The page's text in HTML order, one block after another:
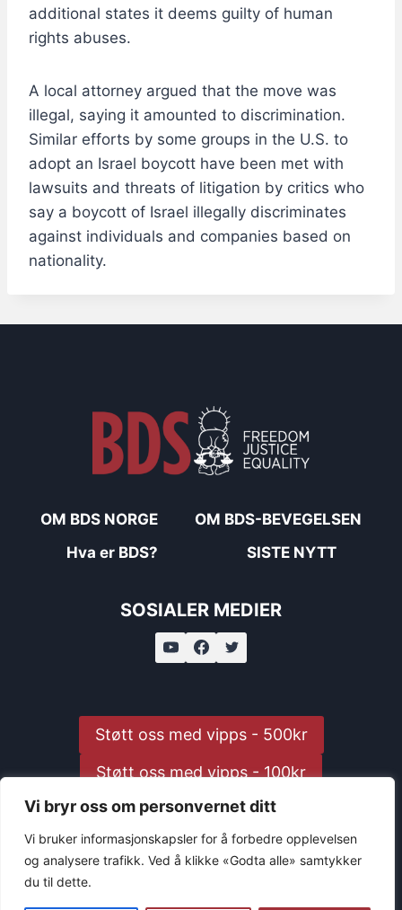
Vi bryr oss om personvernet ditt
Vi bruker informasjonskapsler for å forbedre opplevelsen
og analysere trafikk. Ved å klikke «Godta alle» samtykker
du til dette.
additional states it deems guilty of human
rights abuses.
A local attorney argued that the move was
illegal, saying it amounted to discrimination.
Similar efforts by some groups in the U.S. to
adopt an Israel boycott have been met with
lawsuits and threats of litigation by critics who
say a boycott of Israel illegally discriminates
against individuals and companies based on
nationality.
OM BDS NORGE
OM BDS-BEVEGELSEN
Hva er BDS?
SISTE NYTT
SOSIALER MEDIER
Støtt oss med vipps - 500kr
Støtt oss med vipps - 100kr
Støtt oss med vipps - 25kr